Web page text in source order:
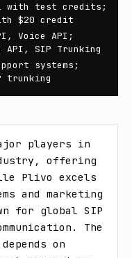
with test credits;
$20 credit
Voice API;
API, SIP Trunking
systems;
trunking
players in
offering
Plivo excels
and marketing
for global SIP
The
on